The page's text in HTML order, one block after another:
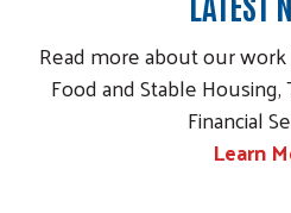
Read more about our
Food and Stable
Financial
Learn